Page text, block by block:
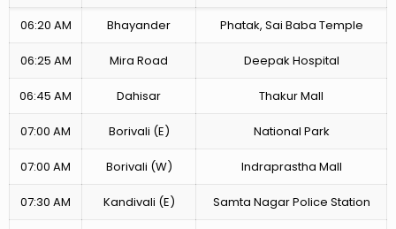
06:20 AM Bhayander Phatak, Sai Baba Temple
06:25 AM Mira Road Deepak Hospital
06:45 AM Dahisar Thakur Mall
07:00 AM Borivali (E) National Park
07:00 AM Borivali (W) Indraprastha Mall
07:30 AM Kandivali (E) Samta Nagar Police Station